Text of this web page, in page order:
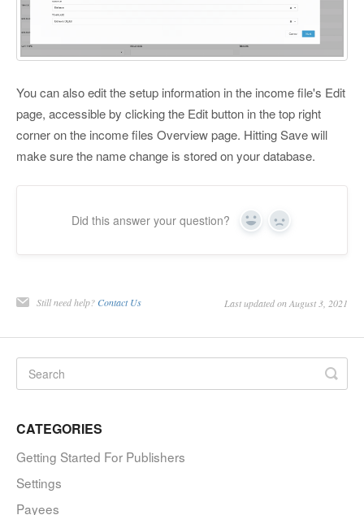
You can also edit the setup information in the income file's Edit
page, accessible by clicking the Edit button in the top right
corner on the income files Overview page. Hitting Save will
make sure the name change is stored on your database.
Did this answer your question? Yes No
Still need help? Contact Us Last updated on August 3, 2021
CATEGORIES
Getting Started For Publishers
Settings
Payees